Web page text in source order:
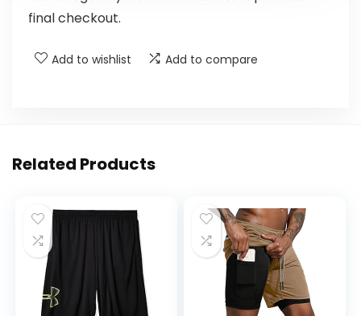
final checkout.
Add to wishlist Add to compare
Related Products